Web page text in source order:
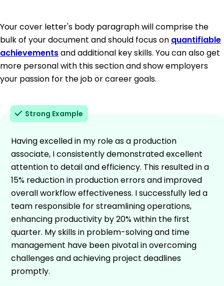
Your cover letter's body paragraph will comprise the
bulk of your document and should focus on quantifiable
achievementsand additional key skills. You can also get
more personal with this section and show employers
your passion for the job or career goals.
Strong Example
Having excelled in my role as a production
associate, I consistently demonstrated excellent
attention to detail and efficiency. This resulted in a
15% reduction in production errors and improved
overall workflow effectiveness. I successfully led a
team responsible for streamlining operations,
enhancing productivity by 20% within the first
quarter. My skills in problem-solving and time
management have been pivotal in overcoming
challenges and achieving project deadlines
promptly.